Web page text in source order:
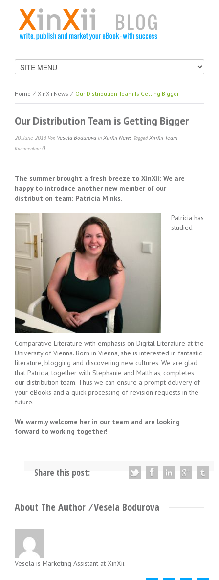
Home ⁄ XinXii News ⁄ Our Distribution Team Is Getting Bigger
Our Distribution Team is Getting Bigger
20. June 2013 Von Vesela Bodurova In XinXii News Tagged XinXii Team
Kommentare 0
The summer brought a fresh breeze to XinXii: We are
happy to introduce another new member of our
distribution team: Patricia Minks.
Patricia has
studied
Comparative Literature with emphasis on Digital Literature at the
University of Vienna. Born in Vienna, she is interested in fantastic
literature, blogging and discovering new cultures. We are glad
that Patricia, together with Stephanie and Matthias, completes
our distribution team. Thus we can ensure a prompt delivery of
your eBooks and a quick processing of revision requests in the
future.
We warmly welcome her in our team and are looking
forward to working together!
Share this post:
About The Author ⁄Vesela Bodurova
Vesela is Marketing Assistant at XinXii.